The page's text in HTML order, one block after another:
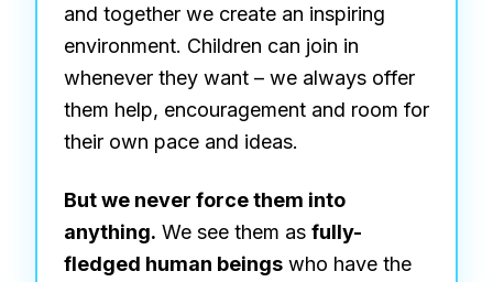
and together we create an inspiring
environment. Children can join in
whenever they want – we always offer
them help, encouragement and room for
their own pace and ideas.
But we never force them into
anything. We see them as fully-
fledged human beings who have the